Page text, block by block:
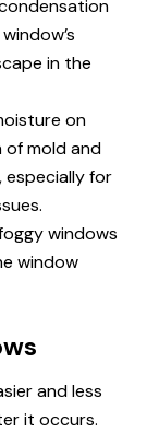
in the
on
mold and
especially for
windows
window
and less
it occurs.